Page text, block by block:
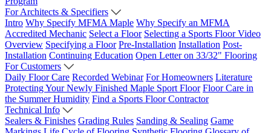
For Architects & Specifiers
Intro Why Specify MFMA Maple Why Specify an MFMA
Accredited Mechanic Select a Floor Selecting a Sports Floor Video
Overview Specifying a Floor Pre-Installation Installation Post-
Installation Continuing Education Open Letter on 33/32" Flooring
For Customers
Daily Floor Care Recorded Webinar For Homeowners Literature
Protecting Your Newly Finished Maple Sport Floor Floor Care in
the Summer Humidity Find a Sports Floor Contractor
Technical Info
Sealers & Finishes Grading Rules Sanding & Sealing Game